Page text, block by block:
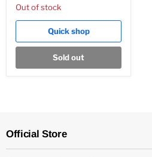
Out of stock
Quick shop
Sold out
Official Store